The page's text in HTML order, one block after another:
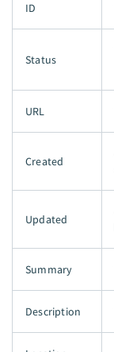
ID
Status
URL
Created
Updated
Summary
Description